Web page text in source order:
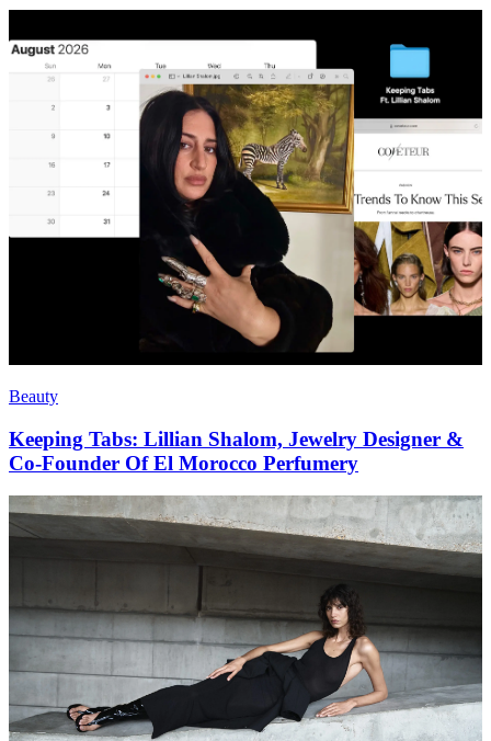
Beauty
Keeping Tabs: Lillian Shalom, Jewelry Designer &
Co-Founder Of El Morocco Perfumery